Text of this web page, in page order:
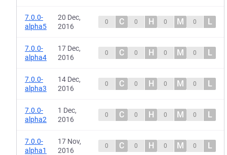
7.0.0-
alpha5
20 Dec,
2016
0 C 0 H 0 M 0 L
7.0.0-
alpha4
17 Dec,
2016
0 C 0 H 0 M 0 L
7.0.0-
alpha3
14 Dec,
2016
0 C 0 H 0 M 0 L
7.0.0-
alpha2
1 Dec,
2016
0 C 0 H 0 M 0 L
7.0.0-
alpha1
17 Nov,
2016
0 C 0 H 0 M 0 L